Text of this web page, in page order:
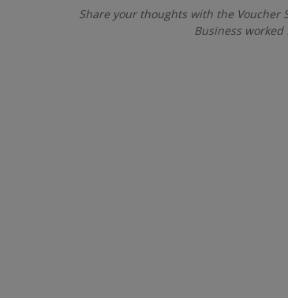
Share your thoughts with the Voucher
Business